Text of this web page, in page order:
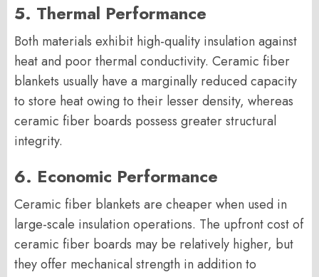
5. Thermal Performance
Both materials exhibit high-quality insulation against
heat and poor thermal conductivity. Ceramic fiber
blankets usually have a marginally reduced capacity
to store heat owing to their lesser density, whereas
ceramic fiber boards possess greater structural
integrity.
6. Economic Performance
Ceramic fiber blankets are cheaper when used in
large-scale insulation operations. The upfront cost of
ceramic fiber boards may be relatively higher, but
they offer mechanical strength in addition to